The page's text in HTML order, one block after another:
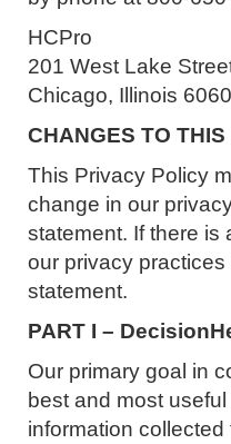
HCPro
201 West Lake
Chicago, Illinois
CHANGES TO
This Privacy Policy
change in our
statement. If there is
our privacy
statement.
PART I –
Our primary goal in
best and most
information